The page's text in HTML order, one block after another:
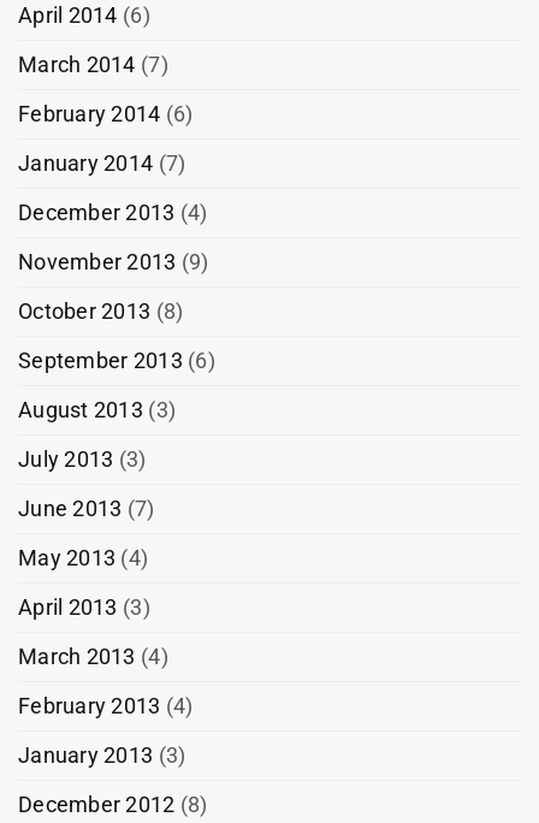
April 2014 (6)
March 2014 (7)
February 2014 (6)
January 2014 (7)
December 2013 (4)
November 2013 (9)
October 2013 (8)
September 2013 (6)
August 2013 (3)
July 2013 (3)
June 2013 (7)
May 2013 (4)
April 2013 (3)
March 2013 (4)
February 2013 (4)
January 2013 (3)
December 2012 (8)